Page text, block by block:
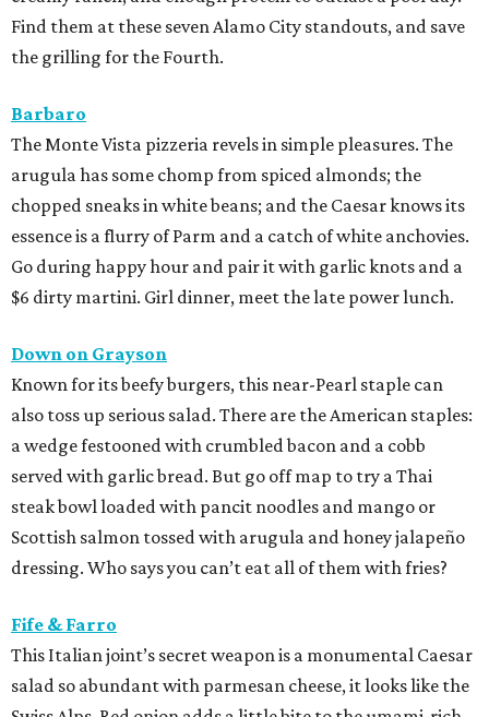
Find them at these seven Alamo City standouts, and save
the grilling for the Fourth.
Barbaro
The Monte Vista pizzeria revels in simple pleasures. The
arugula has some chomp from spiced almonds; the
chopped sneaks in white beans; and the Caesar knows its
essence is a flurry of Parm and a catch of white anchovies.
Go during happy hour and pair it with garlic knots and a
$6 dirty martini. Girl dinner, meet the late power lunch.
Down on Grayson
Known for its beefy burgers, this near-Pearl staple can
also toss up serious salad. There are the American staples:
a wedge festooned with crumbled bacon and a cobb
served with garlic bread. But go off map to try a Thai
steak bowl loaded with pancit noodles and mango or
Scottish salmon tossed with arugula and honey jalapeño
dressing. Who says you can’t eat all of them with fries?
Fife & Farro
This Italian joint’s secret weapon is a monumental Caesar
salad so abundant with parmesan cheese, it looks like the